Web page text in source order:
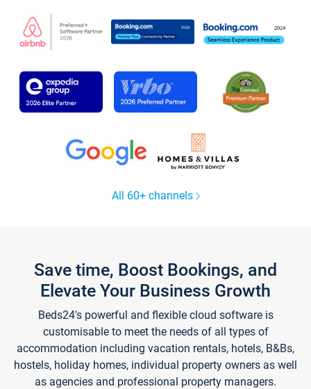
All 60+ channels
Save time, Boost Bookings, and
Elevate Your Business Growth
Beds24's powerful and flexible cloud software is
customisable to meet the needs of all types of
accommodation including vacation rentals, hotels, B&Bs,
hostels, holiday homes, individual property owners as well
as agencies and professional property managers.